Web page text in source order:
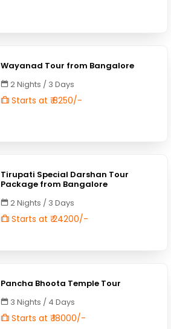
Wayanad Tour from Bangalore
2 Nights / 3 Days
Starts at ₹ 8250/-
Tirupati Special Darshan Tour
Package from Bangalore
2 Nights / 3 Days
Starts at ₹ 24200/-
Pancha Bhoota Temple Tour
3 Nights / 4 Days
Starts at ₹ 18000/-